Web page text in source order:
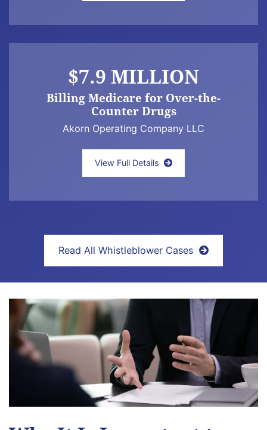
$7.9 MILLION
Billing Medicare for Over-the-
Counter Drugs
Akorn Operating Company LLC
Jeff Newman Law Announces $7.9 Million
View Full Details
Read All Whistleblower Cases